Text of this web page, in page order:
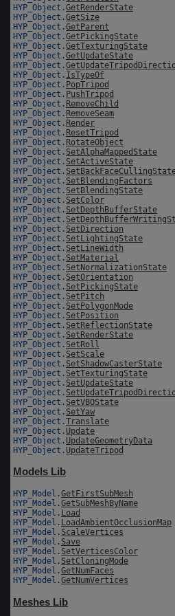
HYP_Object.GetRenderState
HYP_Object.GetSize
HYP_Object.GetParent
HYP_Object.GetPickingState
HYP_Object.GetTexturingState
HYP_Object.GetUpdateState
HYP_Object.
HYP_Object. IsTypeOf
HYP_Object. PopTripod
HYP_Object. PushTripod
HYP_Object. RemoveChild
HYP_Object. RemoveSeam
HYP_Object. Render
HYP_Object. ResetTripod
HYP_Object. RotateObject
HYP_Object. SetAlphaMappedState
HYP_Object. SetActiveState
HYP_Object.
HYP_Object. SetBlendingFactors
HYP_Object. SetBlendingState
HYP_Object. SetColor
HYP_Object. SetDepthBufferState
HYP_Object.
HYP_Object. SetDirection
HYP_Object. SetLightingState
HYP_Object. SetLineWidth
HYP_Object. SetMaterial
HYP_Object. SetNormalizationState
HYP_Object. SetOrientation
HYP_Object. SetPickingState
HYP_Object. SetPitch
HYP_Object. SetPolygonMode
HYP_Object. SetPosition
HYP_Object. SetReflectionState
HYP_Object. SetRenderState
HYP_Object. SetRoll
HYP_Object. SetScale
HYP_Object. SetShadowCasterState
HYP_Object. SetTexturingState
HYP_Object. SetUpdateState
HYP_Object.
HYP_Object. SetVBOState
HYP_Object. SetYaw
HYP_Object.Translate
HYP_Object. Update
HYP_Object. UpdateGeometryData
HYP_Object. UpdateTripod
Models Lib
HYP_Model.GetFirstSubMesh
HYP_Model.GetSubMeshByName
HYP_Model. Load
HYP_Model. LoadAmbientOcclusionMap
HYP_Model. ScaleVertices
HYP_Model. Save
HYP_Model. SetVerticesColor
HYP_Model. SetCloningMode
HYP_Model.GetNumFaces
HYP_Model.GetNumVertices
Meshes Lib